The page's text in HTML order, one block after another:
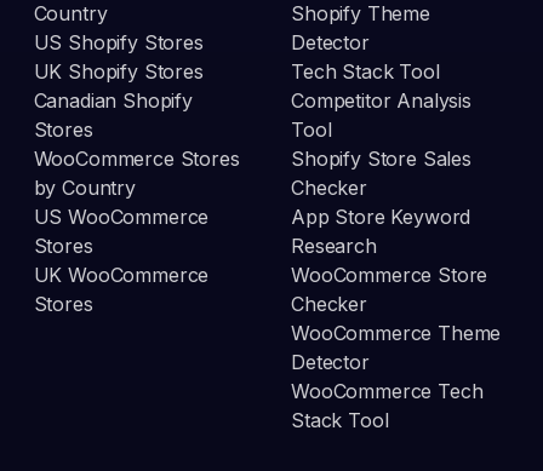
Country
US Shopify Stores
UK Shopify Stores
Canadian Shopify
Stores
WooCommerce Stores
by Country
US WooCommerce
Stores
UK WooCommerce
Stores
Shopify Theme
Detector
Tech Stack Tool
Competitor Analysis
Tool
Shopify Store Sales
Checker
App Store Keyword
Research
WooCommerce Store
Checker
WooCommerce Theme
Detector
WooCommerce Tech
Stack Tool